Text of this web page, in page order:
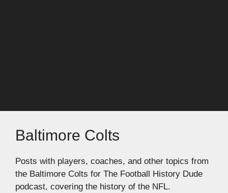
Baltimore Colts
Posts with players, coaches, and other topics from
the Baltimore Colts for The Football History Dude
podcast, covering the history of the NFL.